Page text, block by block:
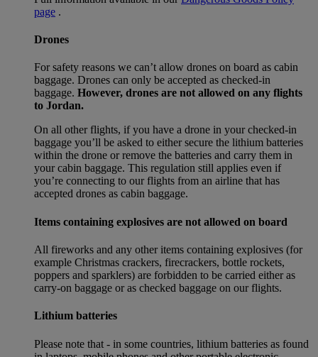
page .
Drones
For safety reasons we can’t allow drones on board as cabin
baggage. Drones can only be accepted as checked-in
baggage. However, drones are not allowed on any flights
to Jordan.
On all other flights, if you have a drone in your checked-in
baggage you’ll be asked to either secure the lithium batteries
within the drone or remove the batteries and carry them in
your cabin baggage. This regulation still applies even if
you’re connecting to our flights from an airline that has
accepted drones as cabin baggage.
Items containing explosives are not allowed on board
All fireworks and any other items containing explosives (for
example Christmas crackers, firecrackers, bottle rockets,
poppers and sparklers) are forbidden to be carried either as
carry-on baggage or as checked baggage on our flights.
Lithium batteries
Please note that - in some countries, lithium batteries as found